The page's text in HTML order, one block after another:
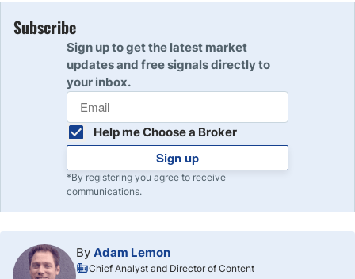
Subscribe
Sign up to get the latest market
updates and free signals directly to
your inbox.
Help me Choose a Broker
Sign up
*By registering you agree to receive
communications.
By Adam Lemon
Chief Analyst and Director of Content